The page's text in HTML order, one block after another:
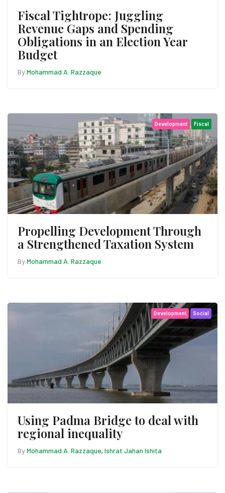
Fiscal Tightrope: Juggling
Revenue Gaps and Spending
Obligations in an Election Year
Budget
ByMohammad A. Razzaque
Development Fiscal
Propelling Development Through
a Strengthened Taxation System
ByMohammad A. Razzaque
Development Social
Using Padma Bridge to deal with
regional inequality
ByMohammad A. Razzaque, Ishrat Jahan Ishita